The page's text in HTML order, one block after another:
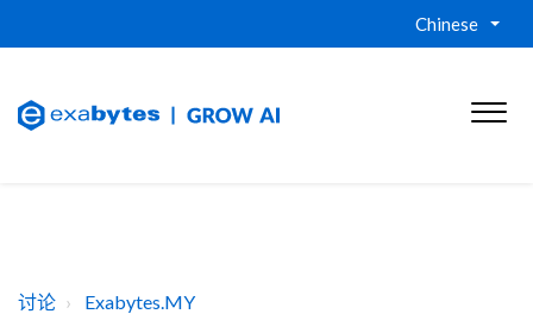
Chinese
讨论 Exabytes.MY